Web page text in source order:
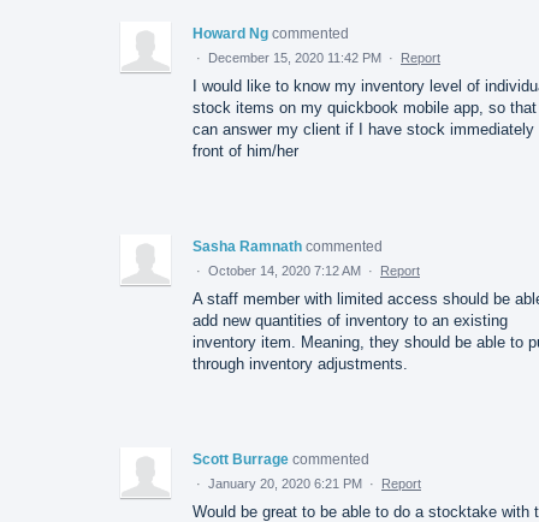
Howard Ng commented
· December 15, 2020 11:42 PM · Report
I would like to know my inventory level of
stock items on my quickbook mobile app, so
can answer my client if I have stock immediately
front of him/her
Sasha Ramnath commented
· October 14, 2020 7:12 AM · Report
A staff member with limited access should be
add new quantities of inventory to an existing
inventory item. Meaning, they should be able to
through inventory adjustments.
Scott Burrage commented
· January 20, 2020 6:21 PM · Report
Would be great to be able to do a stocktake with